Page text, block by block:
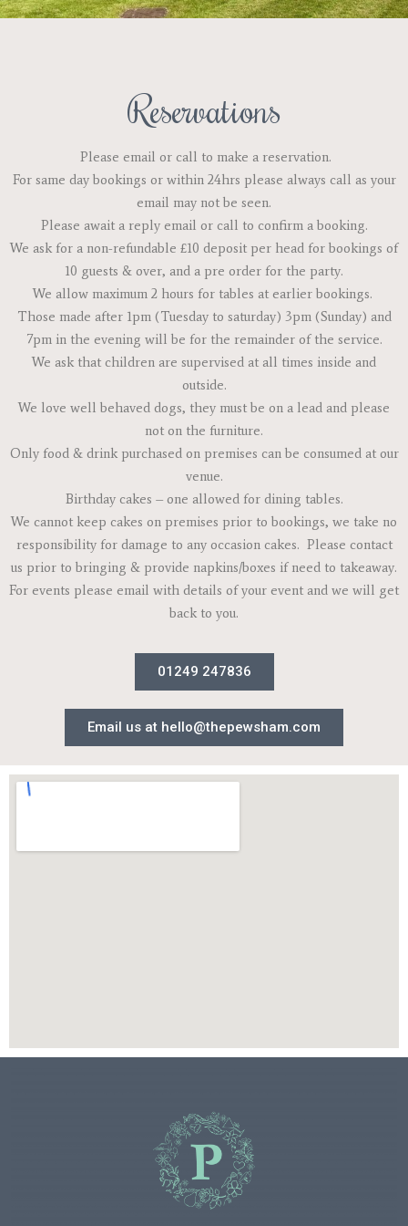
Reservations
Please email or call to make a reservation.
For same day bookings or within 24hrs please always call as your
email may not be seen.
Please await a reply email or call to confirm a booking.
We ask for a non-refundable £10 deposit per head for bookings of
10 guests & over, and a pre order for the party.
We allow maximum 2 hours for tables at earlier bookings.
Those made after 1pm (Tuesday to saturday) 3pm (Sunday) and
7pm in the evening will be for the remainder of the service.
We ask that children are supervised at all times inside and
outside.
We love well behaved dogs, they must be on a lead and please
not on the furniture.
Only food & drink purchased on premises can be consumed at our
venue.
Birthday cakes – one allowed for dining tables.
We cannot keep cakes on premises prior to bookings, we take no
responsibility for damage to any occasion cakes. Please contact
us prior to bringing & provide napkins/boxes if need to takeaway.
For events please email with details of your event and we will get
back to you.
01249 247836
Email us at hello@thepewsham.com